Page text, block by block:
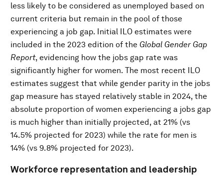
less likely to be considered as unemployed based on
current criteria but remain in the pool of those
experiencing a job gap. Initial ILO estimates were
included in the 2023 edition of the Global Gender Gap
Report, evidencing how the jobs gap rate was
significantly higher for women. The most recent ILO
estimates suggest that while gender parity in the jobs
gap measure has stayed relatively stable in 2024, the
absolute proportion of women experiencing a jobs gap
is much higher than initially projected, at 21% (vs
14.5% projected for 2023) while the rate for men is
14% (vs 9.8% projected for 2023).
Workforce representation and leadership